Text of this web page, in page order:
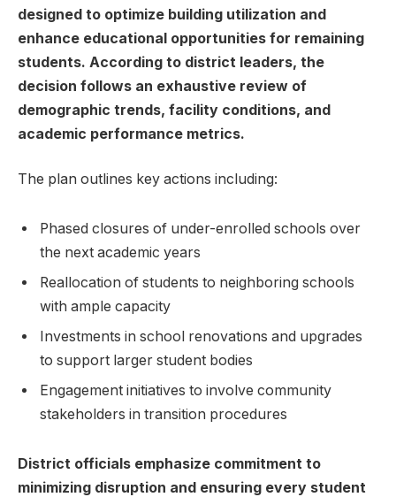
designed to optimize building utilization and
enhance educational ‍opportunities for remaining
students. ‌According to district leaders, the
decision ⁣follows an exhaustive‌ review of
demographic ⁢trends, facility conditions, and
academic performance metrics.
The plan outlines key actions including:
Phased closures of under-enrolled schools over⁣
the next academic years
Reallocation​ of ‌students to neighboring schools
‍with ample capacity
Investments in school ‌renovations and upgrades
to support larger student bodies
Engagement initiatives to involve community
stakeholders in transition procedures
District officials emphasize ‍commitment to
minimizing disruption ⁢and ensuring every student